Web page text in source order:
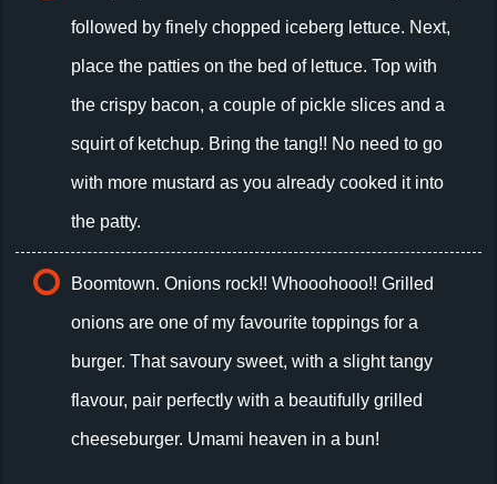
followed by finely chopped iceberg lettuce. Next,
place the patties on the bed of lettuce. Top with
the crispy bacon, a couple of pickle slices and a
squirt of ketchup. Bring the tang!! No need to go
with more mustard as you already cooked it into
the patty.
Boomtown. Onions rock!! Whooohooo!! Grilled
onions are one of my favourite toppings for a
burger. That savoury sweet, with a slight tangy
flavour, pair perfectly with a beautifully grilled
cheeseburger. Umami heaven in a bun!